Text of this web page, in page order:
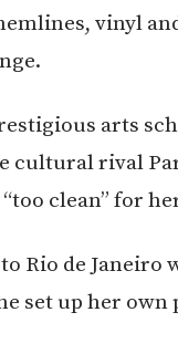
vinyl
arts
cultural rival
clean” for
Rio de Janeiro
set up her